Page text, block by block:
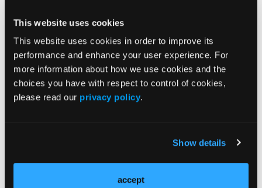
This website uses cookies
This website uses cookies in order to improve its
performance and enhance your user experience. For
more information about how we use cookies and the
choices you have with respect to control of cookies,
please read our privacy policy.
Show details
accept
Emerging Therapies Reshaping Atopic
Emerging Migraine Treatments Challenge a
Mature Market